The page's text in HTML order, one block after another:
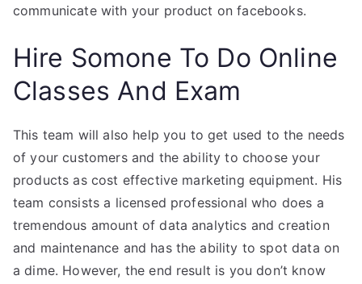
communicate with your product on facebooks.
Hire Somone To Do Online
Classes And Exam
This team will also help you to get used to the needs
of your customers and the ability to choose your
products as cost effective marketing equipment. His
team consists a licensed professional who does a
tremendous amount of data analytics and creation
and maintenance and has the ability to spot data on
a dime. However, the end result is you don’t know